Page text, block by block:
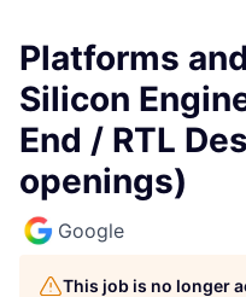
Platforms
Silicon
End / RTL
openings)
Google
This job is no longer